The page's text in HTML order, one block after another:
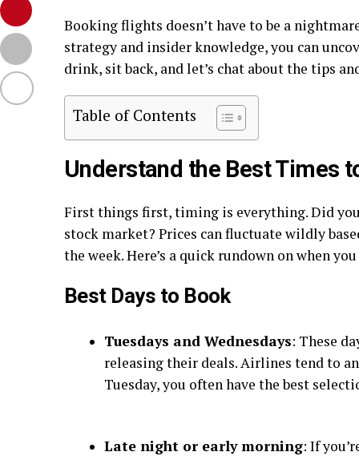
Booking flights doesn’t have to be a
strategy and insider knowledge, you can
drink, sit back, and let’s chat about the tips
Table of Contents
Understand the Best Times
First things first, timing is everything. Did
stock market? Prices can fluctuate wildly
the week. Here’s a quick rundown on when
Best Days to Book
Tuesdays and Wednesdays: These
releasing their deals. Airlines tend to
Tuesday, you often have the best
Late night or early morning: If